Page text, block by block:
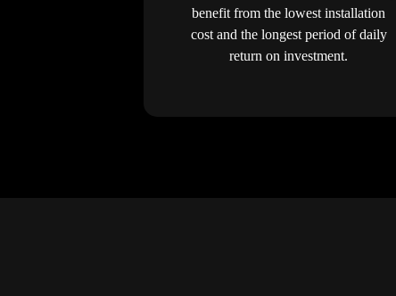
benefit from the lowest installation
cost and the longest period of daily
return on investment.